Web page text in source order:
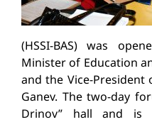
(HSSI-BAS) was
Minister of Education
and the Vice-President
Ganev. The two-day
Drinov” hall and is